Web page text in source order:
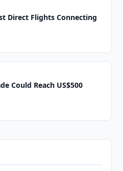
Direct Flights Connecting
Could Reach US$500